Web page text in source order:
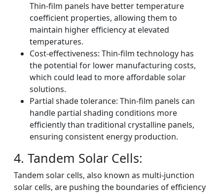
Thin-film panels have better temperature
coefficient properties, allowing them to
maintain higher efficiency at elevated
temperatures.
Cost-effectiveness: Thin-film technology has
the potential for lower manufacturing costs,
which could lead to more affordable solar
solutions.
Partial shade tolerance: Thin-film panels can
handle partial shading conditions more
efficiently than traditional crystalline panels,
ensuring consistent energy production.
4. Tandem Solar Cells:
Tandem solar cells, also known as multi-junction
solar cells, are pushing the boundaries of efficiency